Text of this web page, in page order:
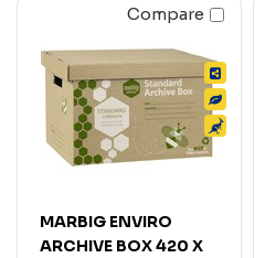
Compare
MARBIG ENVIRO
ARCHIVE BOX 420 X